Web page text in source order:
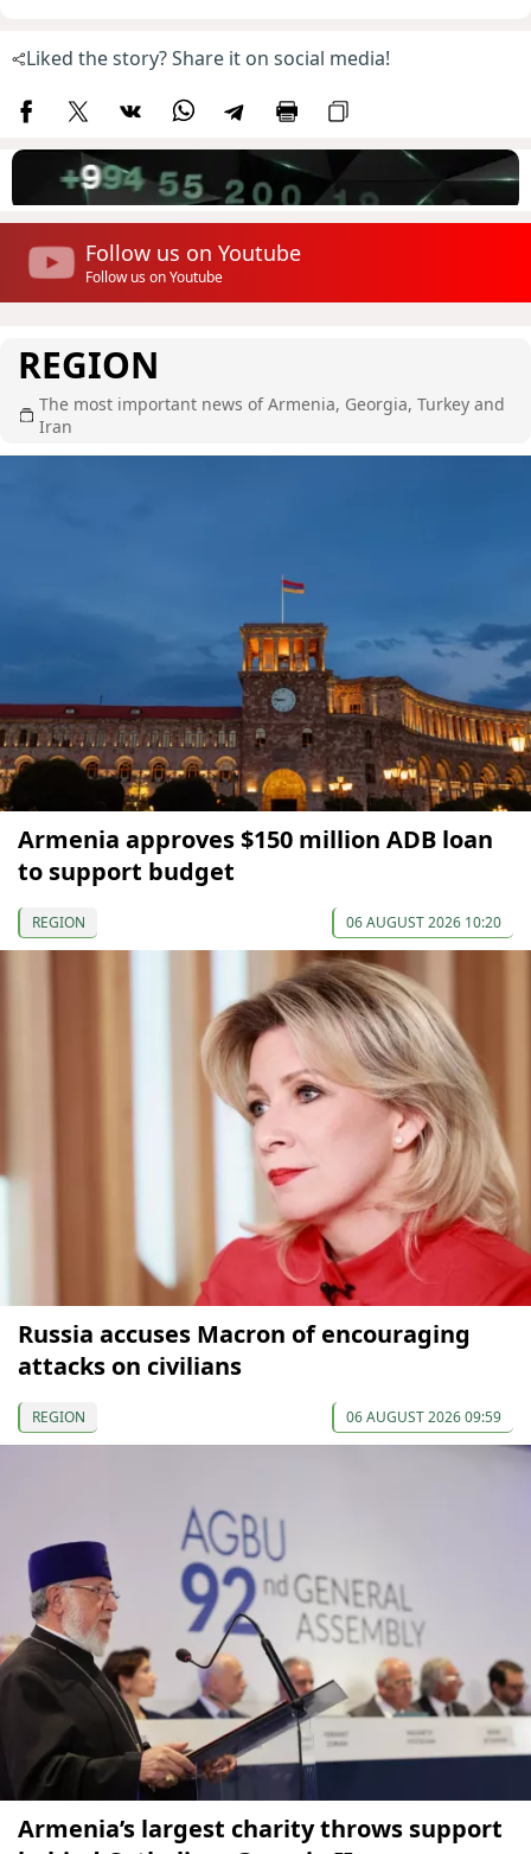
Liked the story? Share it on social media!
Follow us on Youtube
Follow us on Youtube
REGION
The most important news of Armenia, Georgia, Turkey and
Iran
Armenia approves $150 million ADB loan
to support budget
REGION 06 AUGUST 2026 10:20
Russia accuses Macron of encouraging
attacks on civilians
REGION 06 AUGUST 2026 09:59
Armenia’s largest charity throws support